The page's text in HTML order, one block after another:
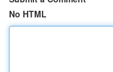
No HTML